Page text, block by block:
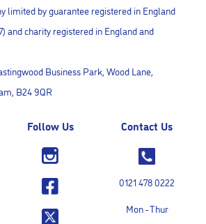
limited by guarantee registered in England
and charity registered in England and
Business Park, Wood Lane,
B24 9QR
Follow Us Contact Us
0121 478 0222
Mon - Thur